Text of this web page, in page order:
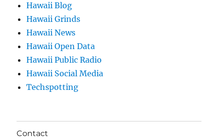
Hawaii Blog
Hawaii Grinds
Hawaii News
Hawaii Open Data
Hawaii Public Radio
Hawaii Social Media
Techspotting
Contact